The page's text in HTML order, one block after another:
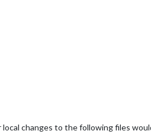
changes to the following files